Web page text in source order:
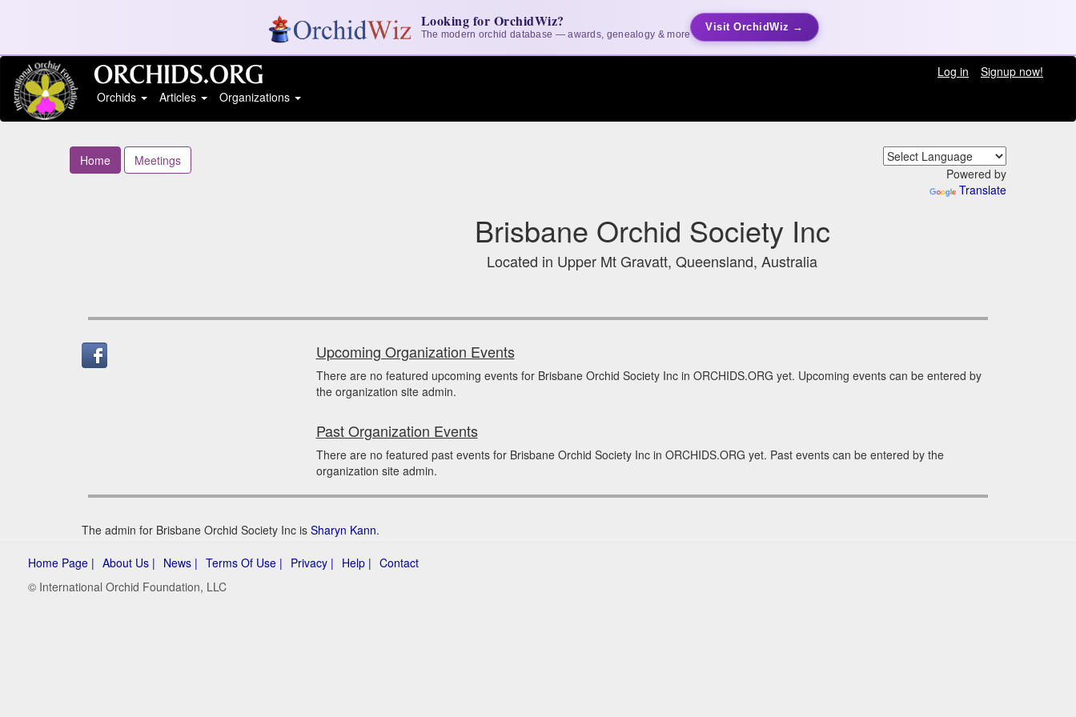
Looking for OrchidWiz?
The modern orchid database — awards, genealogy & more
Visit OrchidWiz →
Log in
Signup now!
Orchids
Articles Organizations
Home
Meetings
Powered by
Translate
Brisbane Orchid Society Inc
Located in Upper Mt Gravatt, Queensland, Australia
Upcoming Organization Events
There are no featured upcoming events for Brisbane Orchid Society Inc in ORCHIDS.ORG yet. Upcoming events can be entered by
the organization site admin.
Past Organization Events
There are no featured past events for Brisbane Orchid Society Inc in ORCHIDS.ORG yet. Past events can be entered by the
organization site admin.
The admin for Brisbane Orchid Society Inc is Sharyn Kann.
Home Page | About Us | News | Terms Of Use | Privacy | Help | Contact
© International Orchid Foundation, LLC